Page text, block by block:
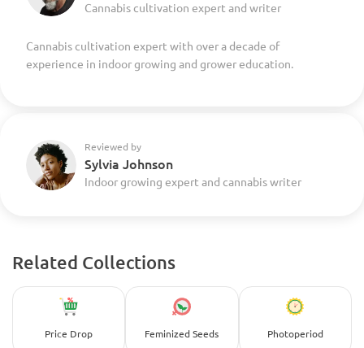
Cannabis cultivation expert and writer
Cannabis cultivation expert with over a decade of
experience in indoor growing and grower education.
Reviewed by
Sylvia Johnson
Indoor growing expert and cannabis writer
Related Collections
Price Drop Feminized Seeds Photoperiod